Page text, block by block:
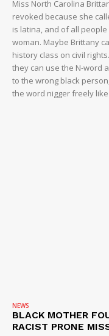
Miss North Carolina
revoked because she
is latina, and of all
woman. Maybe Brittany
history class on civil
they can use the N-word
to the wrong black
the word nigger freely
NEWS
BLACK MOTHER
RACIST PRONE